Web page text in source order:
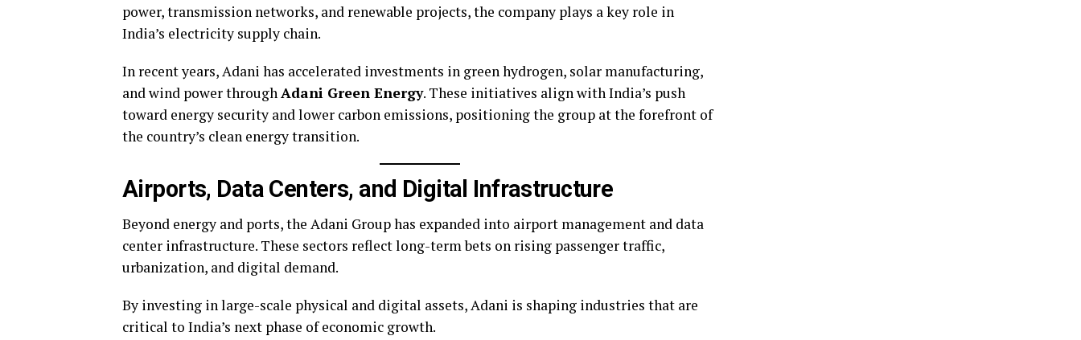
power, transmission networks, and renewable projects, the company plays a key role in
India’s electricity supply chain.
In recent years, Adani has accelerated investments in green hydrogen, solar manufacturing,
and wind power throughAdani Green Energy. These initiatives align with India’s push
toward energy security and lower carbon emissions, positioning the group at the forefront of
the country’s clean energy transition.
Airports, Data Centers, and Digital Infrastructure
Beyond energy and ports, the Adani Group has expanded into airport management and data
center infrastructure. These sectors reflect long-term bets on rising passenger traffic,
urbanization, and digital demand.
By investing in large-scale physical and digital assets, Adani is shaping industries that are
critical to India’s next phase of economic growth.